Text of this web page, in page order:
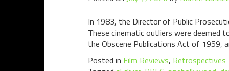
In 1983, the Director of Public
These cinematic outliers were deemed
the Obscene Publications Act of 1959,
Posted in Film Reviews, Retrospectives